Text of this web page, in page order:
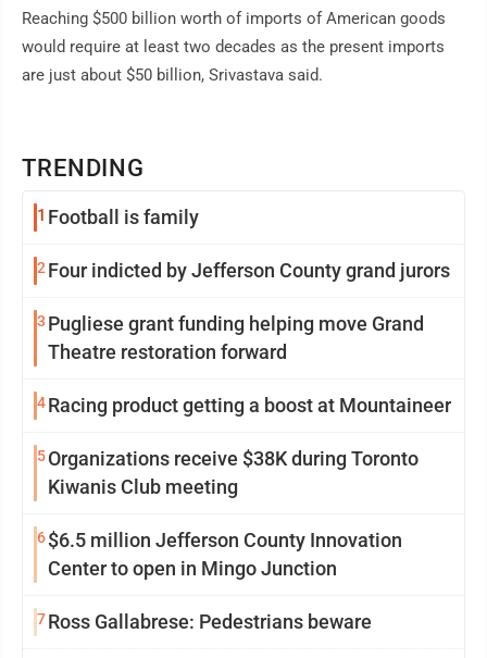
TRENDING
1 Football is family
2Four indicted by Jefferson County grand jurors
3 Pugliese grant funding helping move Grand
Theatre restoration forward
4Racing product getting a boost at Mountaineer
5Organizations receive $38K during Toronto
Kiwanis Club meeting
6$6.5 million Jefferson County Innovation
Center to open in Mingo Junction
7Ross Gallabrese: Pedestrians beware
Reaching $500 billion worth of imports of American goods
would require at least two decades as the present imports
are just about $50 billion, Srivastava said.